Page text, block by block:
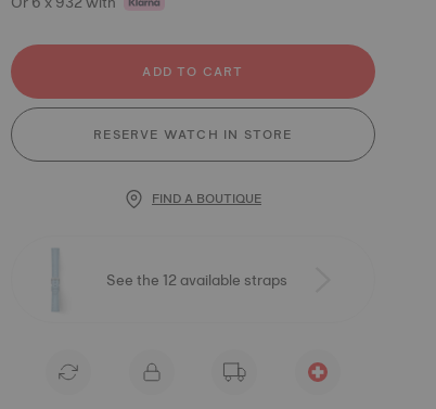
ADD TO CART
RESERVE WATCH IN STORE
FIND A BOUTIQUE
See the 12 available straps